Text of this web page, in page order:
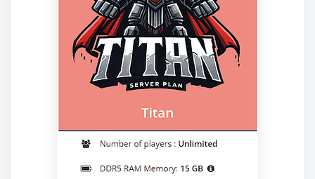
Yay, finally someone to talk to! I’m
Choupy, your little BoxToPlay
assistant. Tell me what you need,
and I’ll wiggle my tiny circuits to help
you.